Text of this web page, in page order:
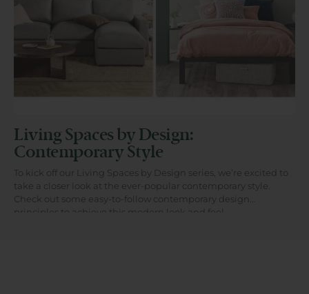
Living Spaces by Design:
Contemporary Style
To kick off our Living Spaces by Design series, we’re excited to
take a closer look at the ever-popular contemporary style.
Check out some easy-to-follow contemporary design
principles to achieve this modern look and feel...